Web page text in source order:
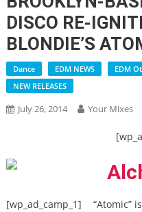
DISCO RE-
BLONDIE’S
Dance EDM NEWS EDM
NEW RELEASES
July 26, 2014 Your Mixes
[wp_ad_camp_1]
“Atomic”